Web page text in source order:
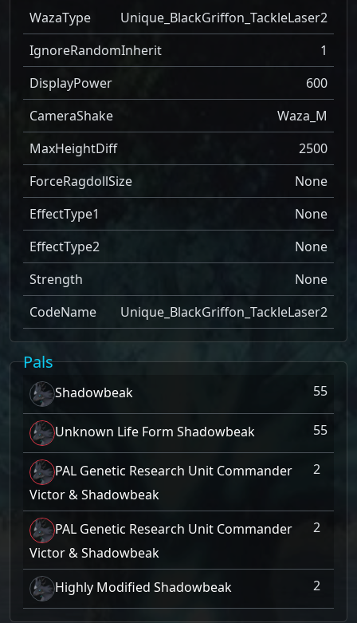
WazaType
Unique_BlackGriffon_TackleLaser2
IgnoreRandomInherit
1
DisplayPower
600
CameraShake
Waza_M
MaxHeightDiff
2500
ForceRagdollSize
None
EffectType1
None
EffectType2
None
Strength
None
CodeName
Unique_BlackGriffon_TackleLaser2
Pals
Shadowbeak 55
Unknown Life Form Shadowbeak 55
PAL Genetic Research Unit Commander
Victor & Shadowbeak
2
PAL Genetic Research Unit Commander
Victor & Shadowbeak
2
Highly Modified Shadowbeak 2